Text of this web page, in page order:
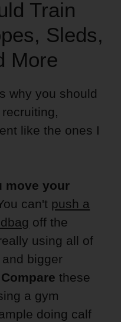
Train
Sleds,
More
why you should
like the ones I
move your
can't push a
off the
using all of
bigger
Compare these
a gym
doing calf